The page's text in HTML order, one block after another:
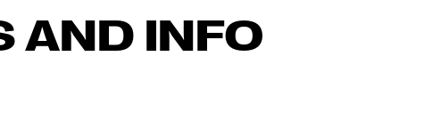
AND INFO